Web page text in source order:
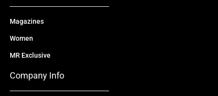
Magazines
Women
MR Exclusive
Company Info